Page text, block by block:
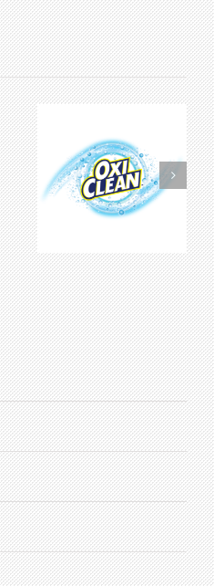
Oxiclean